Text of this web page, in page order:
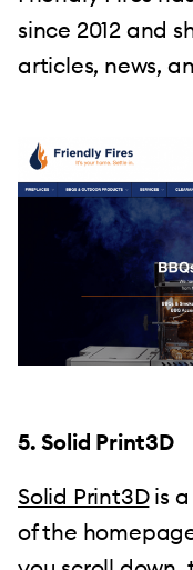
since 2012 and
articles, news,
5. Solid Print3D
Solid Print3Dis a
of the